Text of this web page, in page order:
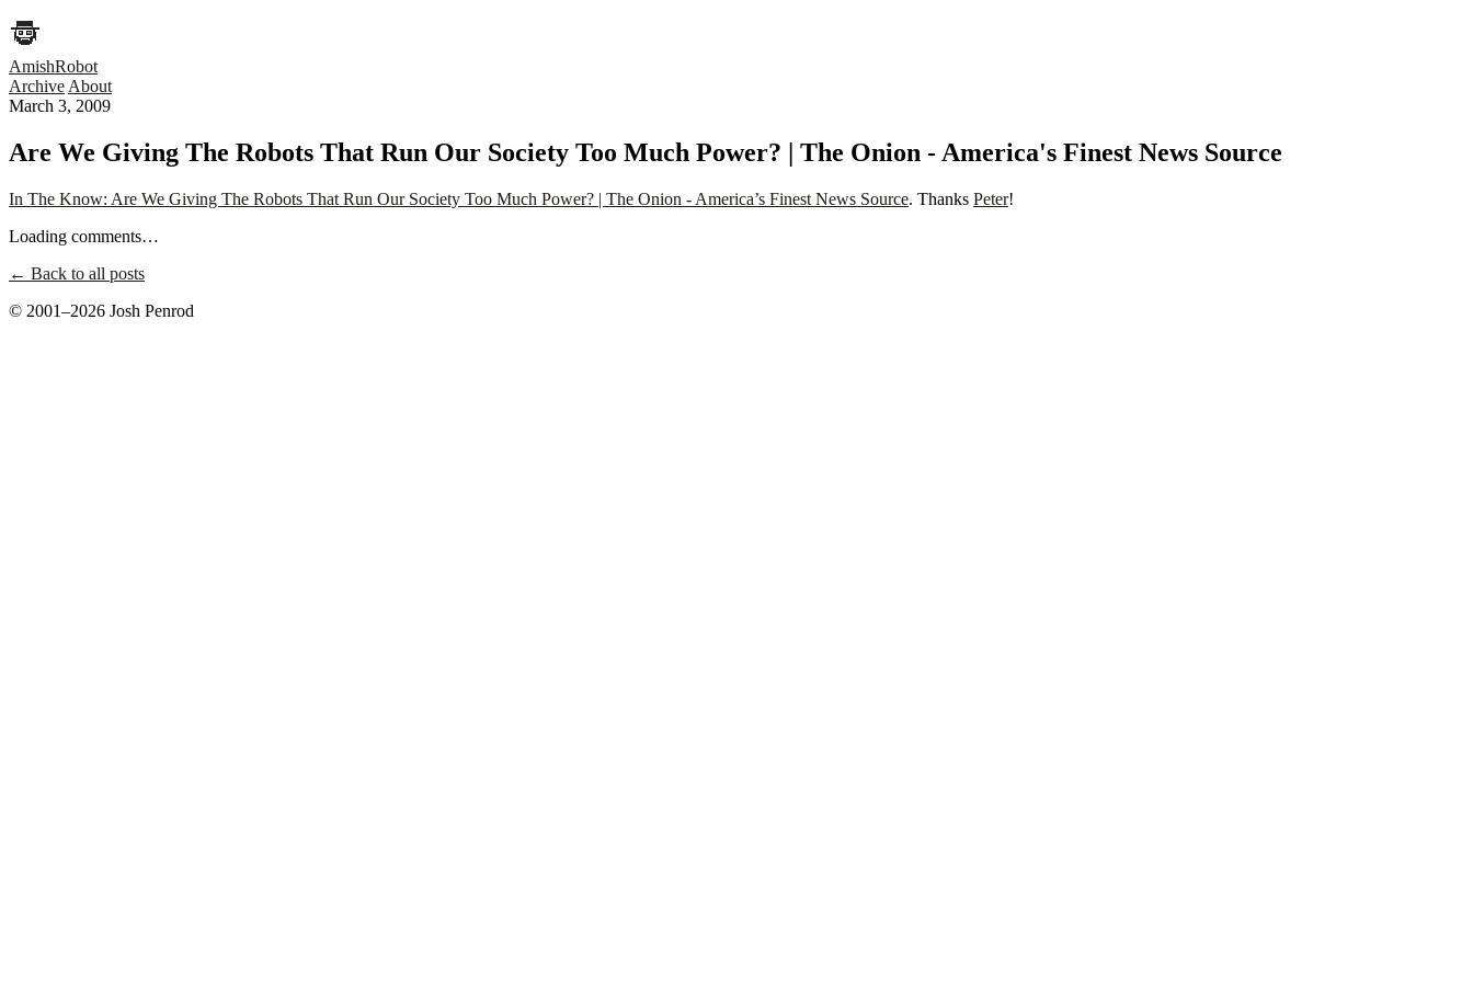
AmishRobot
Archive About
March 3, 2009
Are We Giving The Robots That Run Our Society Too Much Power? | The Onion - America's Finest News Source
In The Know: Are We Giving The Robots That Run Our Society Too Much Power? | The Onion - America’s Finest News Source. Thanks Peter!
Loading comments…
← Back to all posts
© 2001–2026 Josh Penrod